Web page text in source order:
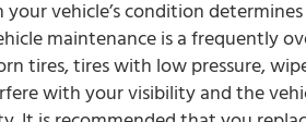
vehicle’s condition
maintenance is a frequently
tires, tires with low pressure,
with your visibility and the